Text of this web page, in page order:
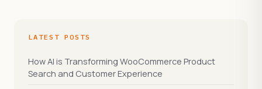
LATEST POSTS
How AI is Transforming WooCommerce Product
Search and Customer Experience